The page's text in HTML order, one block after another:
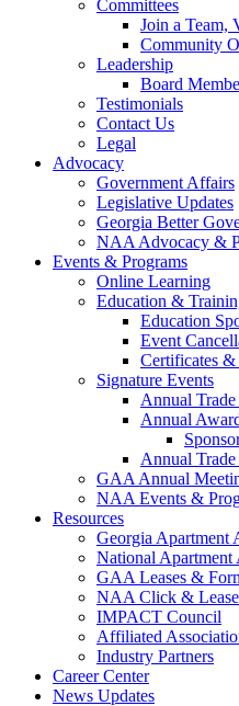
Committees
Join a Team,
Community
Leadership
Board
Testimonials
Contact Us
Legal
Advocacy
Government Affairs
Legislative Updates
Georgia Better
NAA Advocacy &
Events & Programs
Online Learning
Education &
Education
Event
Certificates
Signature Events
Annual
Annual
Annual
GAA Annual
NAA Events &
Resources
Georgia Apartment
National Apartment
GAA Leases &
NAA Click & Lease
IMPACT Council
Affiliated
Industry Partners
Career Center
News Updates